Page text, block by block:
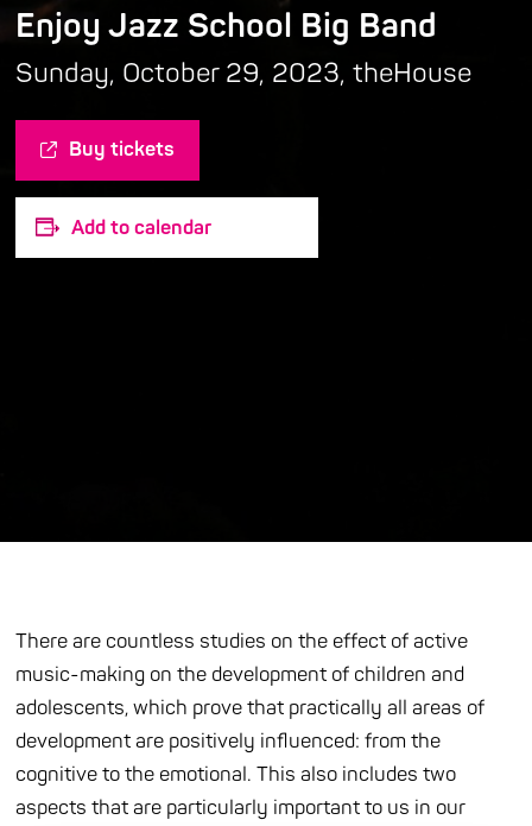
Enjoy Jazz School Big Band
Sunday, October 29, 2023, theHouse
Buy tickets
Add to calendar
There are countless studies on the effect of active
music-making on the development of children and
adolescents, which prove that practically all areas of
development are positively influenced: from the
cognitive to the emotional. This also includes two
aspects that are particularly important to us in our